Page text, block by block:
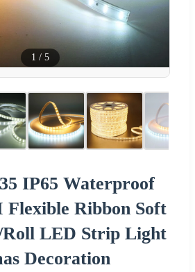
1 / 5
IP65 Waterproof
Flexible Ribbon Soft
Roll LED Strip Light
Decoration